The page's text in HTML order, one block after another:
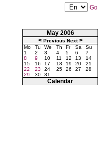
Go
May 2006
< Previous Next>
Mo Tu We Th Fr Sa
Su
1
2 3 4 5 6
7
8
9 10 11 12 13
14
15
16 17 18 19 20
21
22
23 24 25 26 27
28
29
30 31 - - - -
Calendar